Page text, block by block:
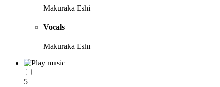
Makuraka Eshi
Vocals
Makuraka Eshi
5